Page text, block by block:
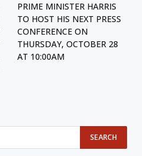
PRIME MINISTER HARRIS
TO HOST HIS NEXT PRESS
CONFERENCE ON
THURSDAY, OCTOBER 28
AT 10:00AM